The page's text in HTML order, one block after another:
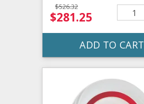
$526.32
$281.25
ADD TO CART